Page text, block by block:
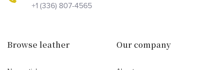
+1 (336) 807-4565
Browse leather Our company